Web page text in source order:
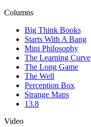
Columns
Big Think Books
Starts With A Bang
Mini Philosophy
The Learning Curve
The Long Game
The Well
Perception Box
Strange Maps
13.8
Video